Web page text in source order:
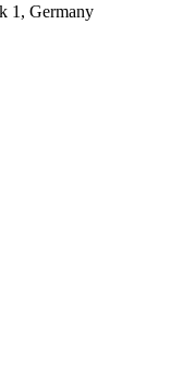
1, Germany